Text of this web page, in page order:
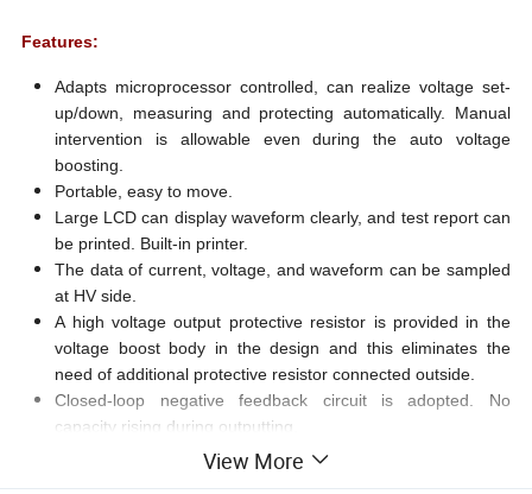
Features:
Adapts microprocessor controlled, can realize voltage set-
up/down, measuring and protecting automatically. Manual
intervention is allowable even during the auto voltage
boosting.
Portable, easy to move.
Large LCD can display waveform clearly, and test report can
be printed. Built-in printer.
The data of current, voltage, and waveform can be sampled
at HV side.
A high voltage output protective resistor is provided in the
voltage boost body in the design and this eliminates the
need of additional protective resistor connected outside.
Closed-loop negative feedback circuit is adopted. No
capacity rising during outputting.
Over voltage and current protection: When the output is
View More